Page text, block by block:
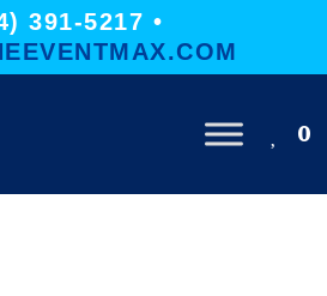
391-5217 •
0